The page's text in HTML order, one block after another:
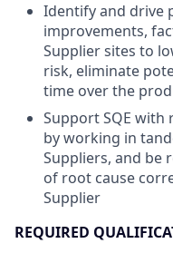
Identify and drive
improvements,
Supplier sites to
risk, eliminate
time ​over the
Support SQE with
by working in
Suppliers​, and be
of root cause
Supplier
REQUIRED